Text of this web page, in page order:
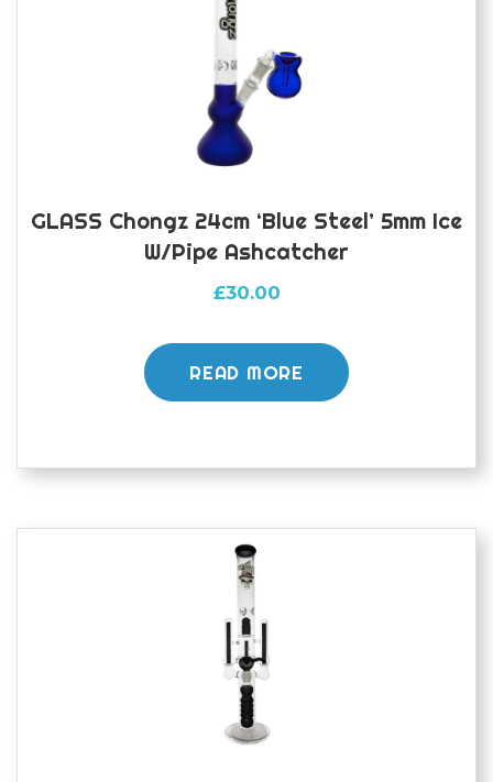
GLASS Chongz 24cm ‘Blue Steel’ 5mm Ice
W/pipe Ashcatcher
£30.00
READ MORE